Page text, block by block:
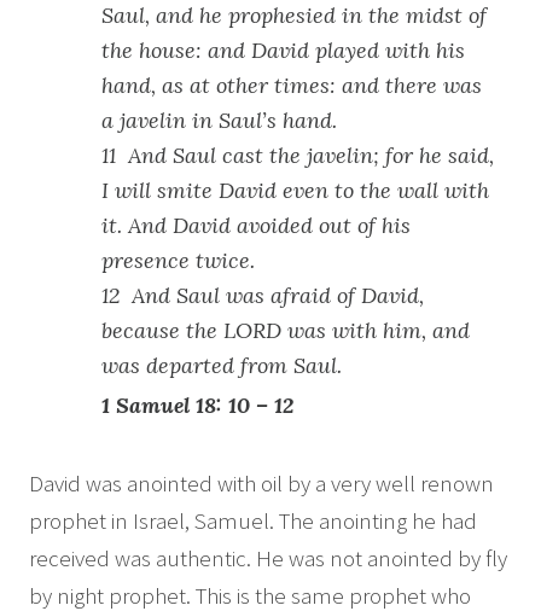
Saul, and he prophesied in the midst of
the house: and David played with his
hand, as at other times: and there was
a javelin in Saul’s hand.
11 And Saul cast the javelin; for he said,
I will smite David even to the wall with
it. And David avoided out of his
presence twice.
12 And Saul was afraid of David,
because the LORD was with him, and
was departed from Saul.
1 Samuel 18: 10 – 12
David was anointed with oil by a very well renown
prophet in Israel, Samuel. The anointing he had
received was authentic. He was not anointed by fly
by night prophet. This is the same prophet who